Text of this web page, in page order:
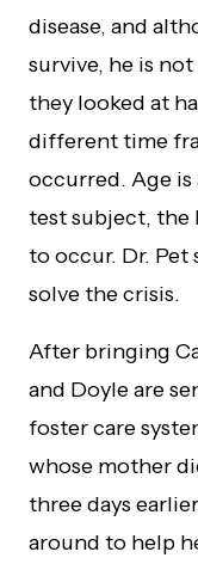
disease, and
survive, he is
they looked at
different time
occurred. Age
test subject, the
to occur. Dr. Pet
solve the crisis.
After bringing
and Doyle are
foster care
whose mother
three days
around to help